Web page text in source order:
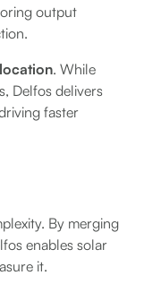
output
. While
Delfos delivers
faster
By merging
enables solar
it.